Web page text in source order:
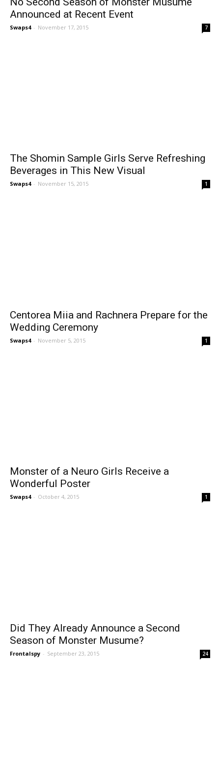
Announced at Recent Event
Swaps4 - November 17, 2015 7
The Shomin Sample Girls Serve Refreshing
Beverages in This New Visual
Swaps4 - November 15, 2015 1
Centorea Miia and Rachnera Prepare for the
Wedding Ceremony
Swaps4 - November 5, 2015 1
Monster of a Neuro Girls Receive a
Wonderful Poster
Swaps4 - October 4, 2015 1
Did They Already Announce a Second
Season of Monster Musume?
Frontalspy - September 23, 2015 24